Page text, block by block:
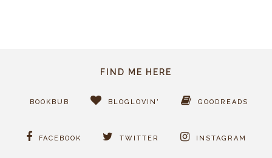
FIND ME HERE
BOOKBUB BLOGLOVIN' GOODREADS
FACEBOOK TWITTER INSTAGRAM